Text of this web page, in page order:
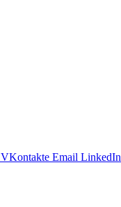
VKontakte Email LinkedIn